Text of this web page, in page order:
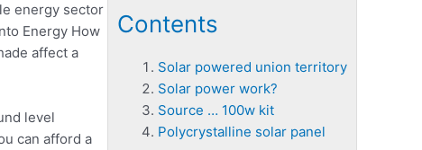
Contents
Solar powered union territory
Solar power work?
Source … 100w kit
Polycrystalline solar panel
energy sector
Energy How
affect a
level
can afford a